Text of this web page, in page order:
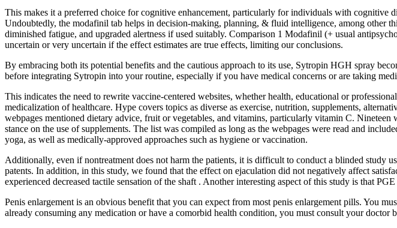
This makes it a preferred choice for cognitive enhancement, particularly for individuals with cognitive
Undoubtedly, the modafinil tab helps in decision-making, planning, & fluid intelligence, among other
diminished fatigue, and upgraded alertness if used suitably. Comparison 1 Modafinil (+ usual
uncertain or very uncertain if the effect estimates are true effects, limiting our conclusions.
By embracing both its potential benefits and the cautious approach to its use, Sytropin HGH spray
before integrating Sytropin into your routine, especially if you have medical concerns or are taking
This indicates the need to rewrite vaccine-centered websites, whether health, educational or
medicalization of healthcare. Hype covers topics as diverse as exercise, nutrition, supplements,
webpages mentioned dietary advice, fruit or vegetables, and vitamins, particularly vitamin C.
stance on the use of supplements. The list was compiled as long as the webpages were read and
yoga, as well as medically-approved approaches such as hygiene or vaccination.
Additionally, even if nontreatment does not harm the patients, it is difficult to conduct a blinded study
patents. In addition, in this study, we found that the effect on ejaculation did not negatively affect
experienced decreased tactile sensation of the shaft . Another interesting aspect of this study is that
Penis enlargement is an obvious benefit that you can expect from most penis enlargement pills. You
already consuming any medication or have a comorbid health condition, you must consult your doctor